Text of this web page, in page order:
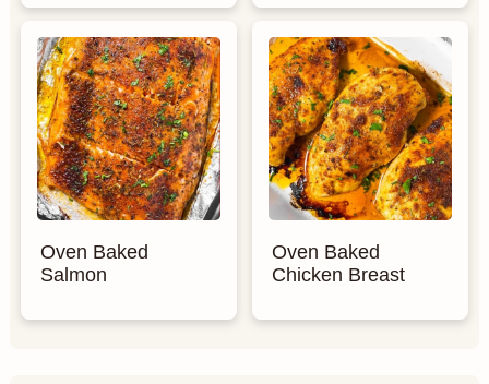
Oven Baked
Salmon
Oven Baked
Chicken Breast